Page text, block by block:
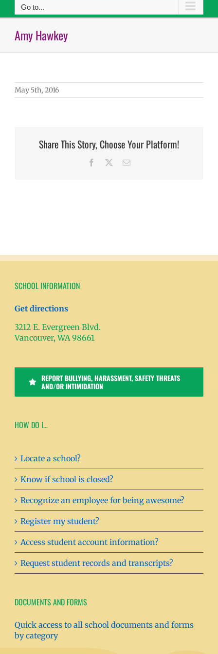
Go to...
Amy Hawkey
May 5th, 2016
Share This Story, Choose Your Platform!
Facebook Email
SCHOOL INFORMATION
Get directions
3212 E. Evergreen Blvd.
Vancouver, WA 98661
REPORT BULLYING, HARASSMENT, SAFETY THREATS
AND/OR INTIMIDATION
HOW DO I…
Locate a school?
Know if school is closed?
Recognize an employee for being awesome?
Register my student?
Access student account information?
Request student records and transcripts?
DOCUMENTS AND FORMS
Quick access to all school documents and forms
by category